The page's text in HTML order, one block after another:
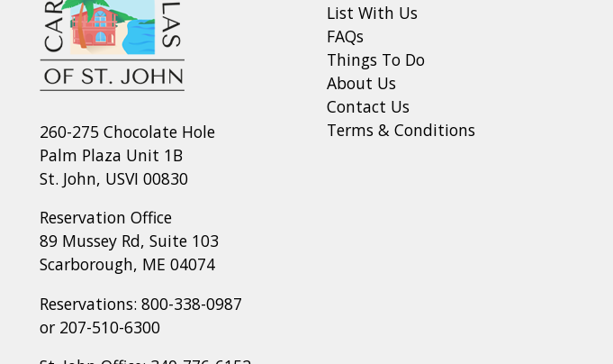
260-275 Chocolate Hole
Palm Plaza Unit 1B
St. John, USVI 00830
Reservation Office
89 Mussey Rd, Suite 103
Scarborough, ME 04074
Reservations: 800-338-0987
or 207-510-6300
List With Us
FAQs
Things To Do
About Us
Contact Us
Terms & Conditions